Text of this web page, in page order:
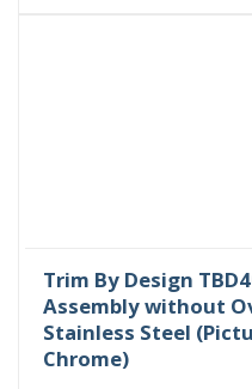
Trim By Design
Assembly without
Stainless Steel
Chrome)